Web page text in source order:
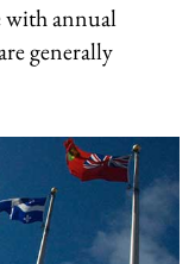
with annual
generally